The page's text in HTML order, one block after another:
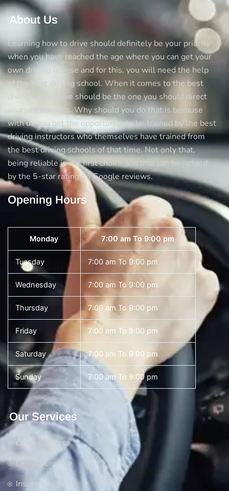
Intense
Drivers
About Us
Learning how to drive should definitely be your priority
when you have reached the age where you can get your
own driving license and for this, you will need the help
of the best driving school. When it comes to the best
diving schools we should be the one you should direct
yourself towards. Why should you do that is because
with us you get the opportunity to be trained by the best
driving instructors who themselves have trained from
the best driving schools of that time. Not only that,
being reliable is our first choice and that can be judged
by the 5-star rating on Google reviews.
Opening Hours
Monday 7:00 am To 9:00 pm
Tuesday 7:00 am To 9:00 pm
Wednesday 7:00 am To 9:00 pm
Thursday 7:00 am To 9:00 pm
Friday 7:00 am To 9:00 pm
Saturday 7:00 am To 9:00 pm
Sunday 7:00 am To 9:00 pm
Our Services
Driving Course
Driving License
Insurance